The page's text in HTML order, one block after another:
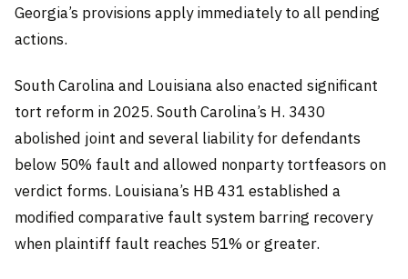
Georgia’s provisions apply immediately to all pending
actions.
South Carolina and Louisiana also enacted significant
tort reform in 2025. South Carolina’s H. 3430
abolished joint and several liability for defendants
below 50% fault and allowed nonparty tortfeasors on
verdict forms. Louisiana’s HB 431 established a
modified comparative fault system barring recovery
when plaintiff fault reaches 51% or greater.